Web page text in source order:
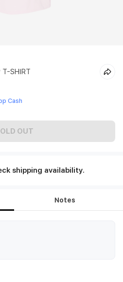
T-SHIRT
Cash
OUT
shipping availability.
Notes